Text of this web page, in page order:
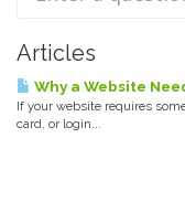
Articles
Why a Website
If your website requires
card, or login...